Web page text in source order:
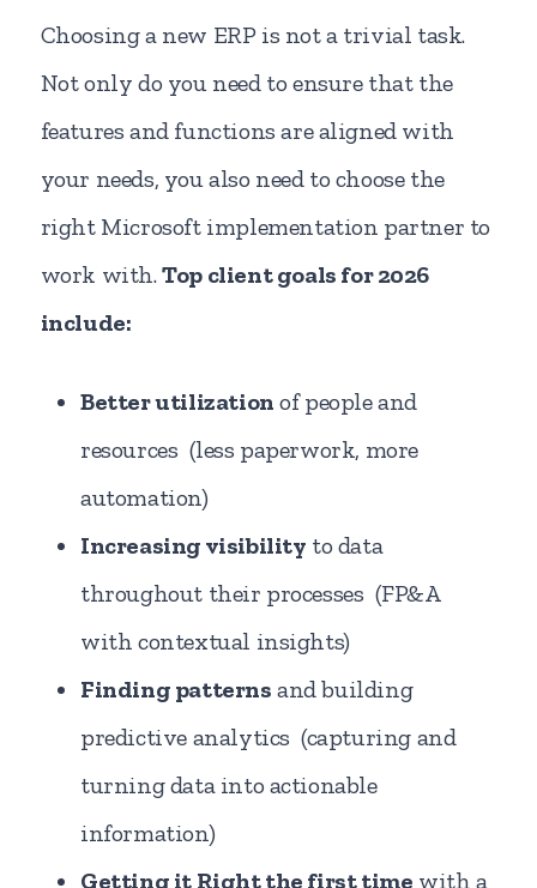
Choosing a new ERP is not a trivial task.
Not only do you need to ensure that the
features and functions are aligned with
your needs, you also need to choose the
right Microsoft implementation partner to
work with.Top client goals for 2026
include:
Better utilization of people and
resources (less paperwork, more
automation)
Increasing visibility to data
throughout their processes (FP&A
with contextual insights)
Finding patterns and building
predictive analytics (capturing and
turning data into actionable
information)
Getting it Right the first time with a